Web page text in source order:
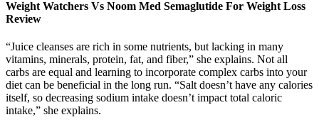
Weight Watchers Vs Noom Med Semaglutide For Weight Loss
Review
“Juice cleanses are rich in some nutrients, but lacking in many
vitamins, minerals, protein, fat, and fiber,” she explains. Not all
carbs are equal and learning to incorporate complex carbs into your
diet can be beneficial in the long run. “Salt doesn’t have any calories
itself, so decreasing sodium intake doesn’t impact total caloric
intake,” she explains.